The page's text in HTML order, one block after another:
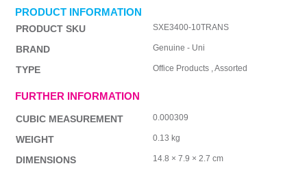
PRODUCT INFORMATION
PRODUCT SKU SXE3400-10TRANS
BRAND Genuine - Uni
TYPE Office Products , Assorted
FURTHER INFORMATION
CUBIC MEASUREMENT 0.000309
WEIGHT 0.13 kg
DIMENSIONS 14.8 × 7.9 × 2.7 cm